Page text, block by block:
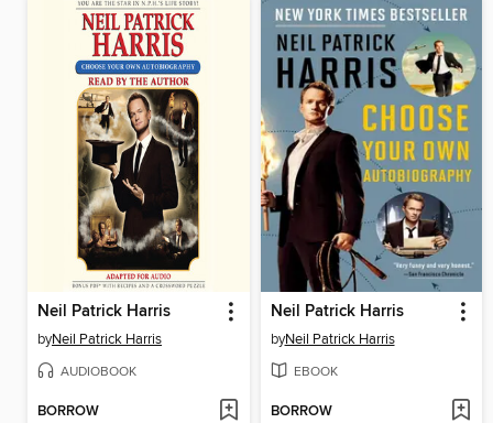
Neil Patrick Harris
byNeil Patrick Harris
AUDIOBOOK
BORROW
Neil Patrick Harris
byNeil Patrick Harris
EBOOK
BORROW